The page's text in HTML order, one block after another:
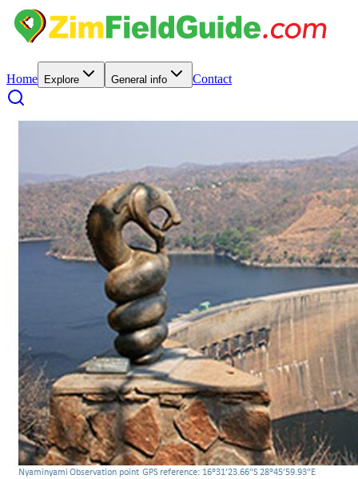
Home Explore General info Contact